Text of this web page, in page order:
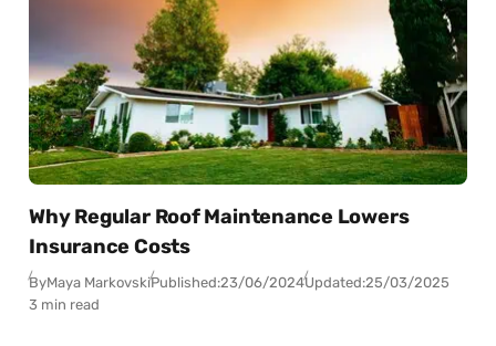
Why Regular Roof Maintenance Lowers
Insurance Costs
ByMaya MarkovskiPublished:23/06/2024Updated:25/03/2025
3 min read